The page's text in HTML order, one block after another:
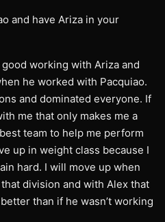
and have Ariza in your
good working with Ariza and
he worked with Pacquiao.
and dominated everyone. If
me that only makes me a
team to help me perform
up in weight class because I
hard. I will move up when
division and with Alex that
than if he wasn’t working